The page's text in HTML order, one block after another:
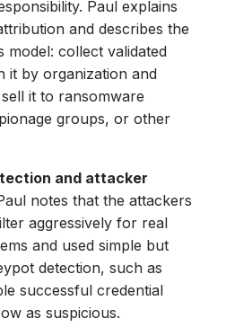
Paul explains
and describes the
model: collect validated
it by organization and
it to ransomware
groups, or other
and attacker
notes that the attackers
aggressively for real
and used simple but
detection, such as
successful credential
as suspicious.